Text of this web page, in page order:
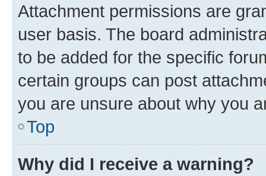
Attachment permissions are
user basis. The board
to be added for the specific
certain groups can post
you are unsure about why you
Top
Why did I receive a warning?